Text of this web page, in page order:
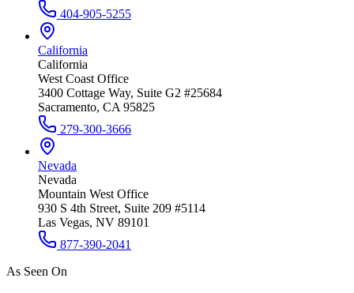
404-905-5255
California
California
West Coast Office
3400 Cottage Way, Suite G2 #25684
Sacramento, CA 95825
279-300-3666
Nevada
Nevada
Mountain West Office
930 S 4th Street, Suite 209 #5114
Las Vegas, NV 89101
877-390-2041
As Seen On